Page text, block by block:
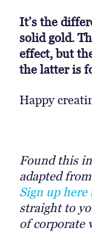
It’s the
solid gold.
effect, but
the latter is
Happy
Found this
adapted
Sign up here
straight to
of corporate